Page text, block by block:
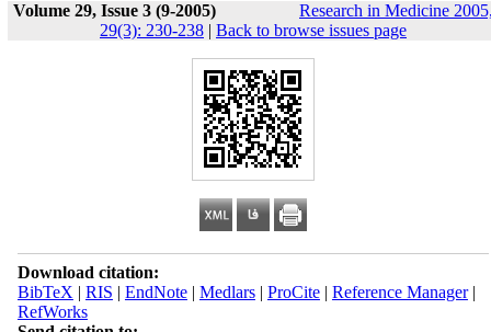
Volume 29, Issue 3 (9-2005)
Research in Medicine
29(3): 230-238 | Back to browse issues page
Download citation:
BibTeX | RIS | EndNote| Medlars| ProCite| Reference Manager|
RefWorks